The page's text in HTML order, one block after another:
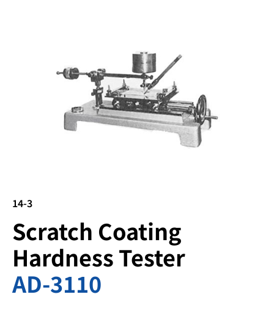
14-3
Scratch Coating
Hardness Tester
AD-3110